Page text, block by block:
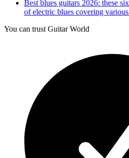
Best blues guitars 2026: these
of electric blues covering
You can trust Guitar World